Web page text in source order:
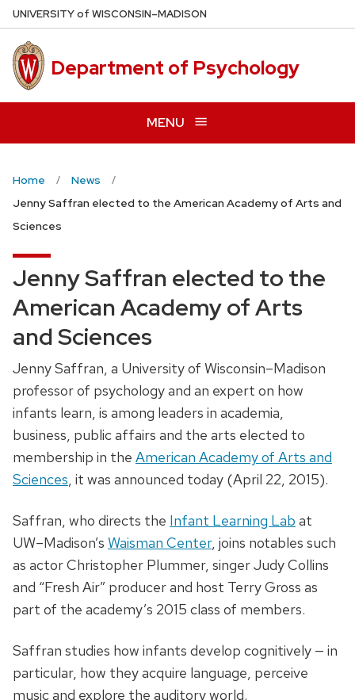
Skip
to
main
content
UNIVERSITYof WISCONSIN–MADISON
Department of Psychology
MENU
Home
News
Jenny Saffran elected to the American Academy of Arts and
Sciences
Jenny Saffran elected to the
American Academy of Arts
and Sciences
Jenny Saffran, a University of Wisconsin–Madison
professor of psychology and an expert on how
infants learn, is among leaders in academia,
business, public affairs and the arts elected to
membership in the American Academy of Arts and
Sciences, it was announced today (April 22, 2015).
Saffran, who directs the Infant Learning Lab at
UW–Madison’s Waisman Center, joins notables such
as actor Christopher Plummer, singer Judy Collins
and “Fresh Air” producer and host Terry Gross as
part of the academy’s 2015 class of members.
Saffran studies how infants develop cognitively — in
particular, how they acquire language, perceive
music and explore the auditory world.